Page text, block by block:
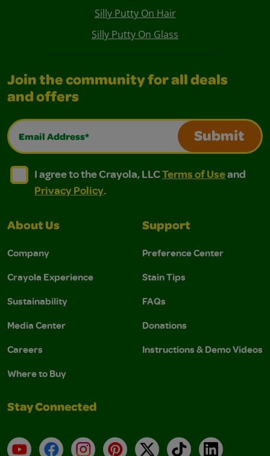
Silly Putty On Hair
Silly Putty On Glass
Join the community for all deals
and offers
Email Address*
Submit
I agree to the Crayola, LLC Terms of Use and
I agree to the Crayola, LLC Terms of Use and Privacy
I agree to the Crayola, LLCTerms of Useand
Privacy Policy.
About Us
Company
Crayola Experience
Sustainability
Media Center
Careers
Where to Buy
Support
Preference Center
Stain Tips
FAQs
Donations
Instructions & Demo Videos
Stay Connected
YouTubeFacebookInstagramPinterest
X TikTokLinkedIn